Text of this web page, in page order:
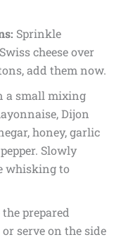
Sprinkle
cheese over
add them now.
a small mixing
Dijon
honey, garlic
Slowly
whisking to
prepared
serve on the side